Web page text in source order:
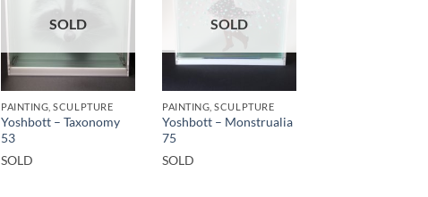
SOLD
PAINTING, SCULPTURE
Yoshbott – Taxonomy
53
SOLD
SOLD
PAINTING, SCULPTURE
Yoshbott – Monstrualia
75
SOLD